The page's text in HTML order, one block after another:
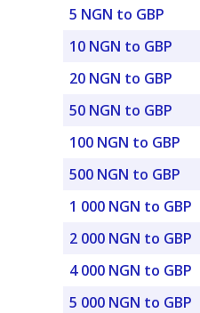
5 NGN to GBP
10 NGN to GBP
20 NGN to GBP
50 NGN to GBP
100 NGN to GBP
500 NGN to GBP
1 000 NGN to GBP
2 000 NGN to GBP
4 000 NGN to GBP
5 000 NGN to GBP